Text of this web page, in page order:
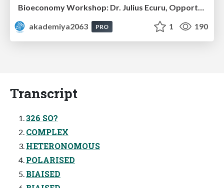
akademiya2063
PRO 1 190
Transcript
326 SO?
COMPLEX
HETERONOMOUS
POLARISED
BIAISED